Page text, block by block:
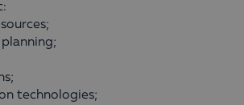
technologies;